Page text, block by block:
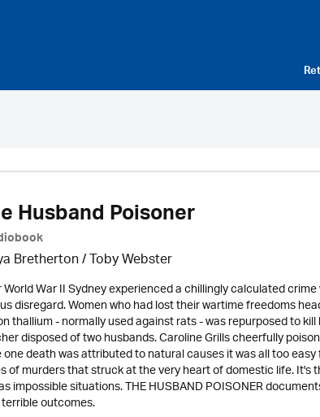
Husband Poisoner
Bretherton / Toby Webster
War II Sydney experienced a chillingly calculated
disregard. Women who had lost their wartime freedoms
thallium - normally used against rats - was repurposed to
disposed of two husbands. Caroline Grills cheerfully
death was attributed to natural causes it was all too
of murders that struck at the very heart of domestic life.
impossible situations. THE HUSBAND POISONER
outcomes.